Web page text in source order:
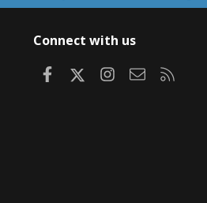
Connect with us
FacebookInstagram
Contact us